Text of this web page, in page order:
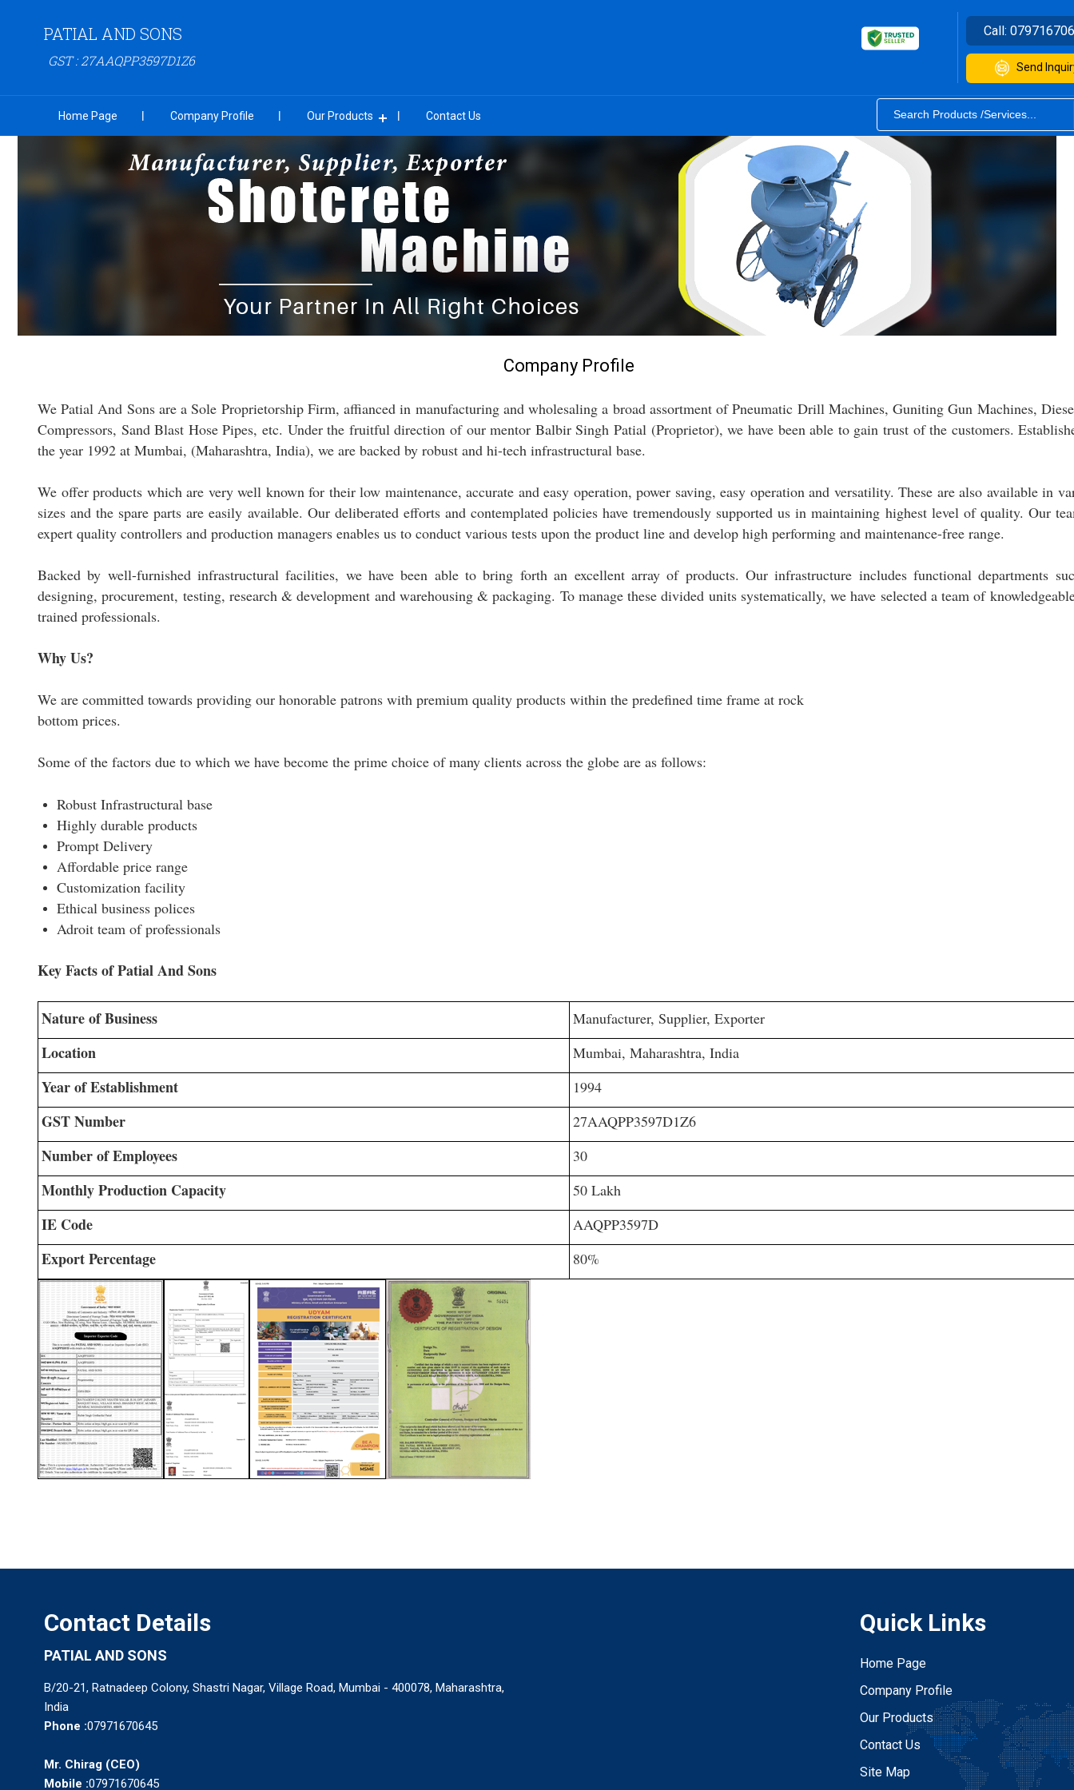
PATIAL AND SONS
GST : 27AAQPP3597D1Z6
Call:
Send
Home Page Company Profile Our Products Contact Us
Company Profile
We Patial And Sons are a Sole Proprietorship Firm, affianced in manufacturing and wholesaling a broad assortment of Pneumatic Drill Machines, Guniting Gun Machines,
Compressors, Sand Blast Hose Pipes, etc. Under the fruitful direction of our mentor Balbir Singh Patial (Proprietor), we have been able to gain trust of the customers.
the year 1992 at Mumbai, (Maharashtra, India), we are backed by robust and hi-tech infrastructural base.
We offer products which are very well known for their low maintenance, accurate and easy operation, power saving, easy operation and versatility. These are also available in
sizes and the spare parts are easily available. Our deliberated efforts and contemplated policies have tremendously supported us in maintaining highest level of quality. Our
expert quality controllers and production managers enables us to conduct various tests upon the product line and develop high performing and maintenance-free range.
Backed by well-furnished infrastructural facilities, we have been able to bring forth an excellent array of products. Our infrastructure includes functional departments
designing, procurement, testing, research & development and warehousing & packaging. To manage these divided units systematically, we have selected a team of
trained professionals.
Why Us?
We are committed towards providing our honorable patrons with premium quality products within the predefined time frame at rock
bottom prices.
Some of the factors due to which we have become the prime choice of many clients across the globe are as follows:
Robust Infrastructural base
Highly durable products
Prompt Delivery
Affordable price range
Customization facility
Ethical business polices
Adroit team of professionals
Key Facts of Patial And Sons
Nature of Business Manufacturer, Supplier, Exporter
Location Mumbai, Maharashtra, India
Year of Establishment 1994
GST Number 27AAQPP3597D1Z6
Number of Employees 30
Monthly Production Capacity 50 Lakh
IE Code AAQPP3597D
Export Percentage 80%
Contact Details
PATIAL AND SONS
B/20-21, Ratnadeep Colony, Shastri Nagar, Village Road, Mumbai - 400078, Maharashtra,
India
Phone :07971670645
Mr. Chirag (CEO)
Mobile :07971670645
Quick Links
Home Page
Company Profile
Our Products
Contact Us
Site Map